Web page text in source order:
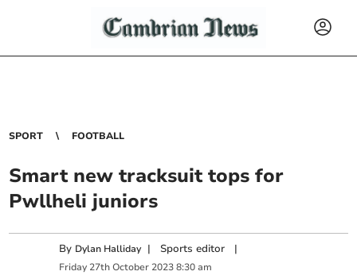
SPORT FOOTBALL
Smart new tracksuit tops for
Pwllheli juniors
By Dylan Halliday | Sports editor |
Friday 27th October 2023 8:30 am